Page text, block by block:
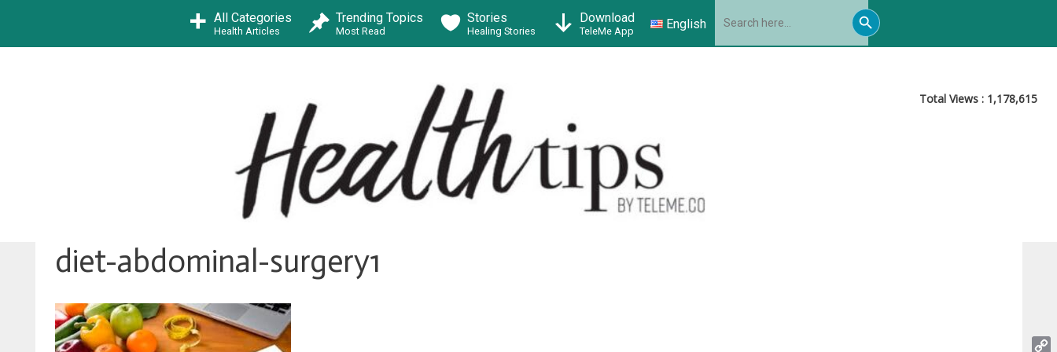
All Categories
Health Articles
Trending Topics
Most Read
Stories
Healing Stories
Download
TeleMe App English
for:
Search
Button
Total Views : 1,178,615
diet-abdominal-surgery1